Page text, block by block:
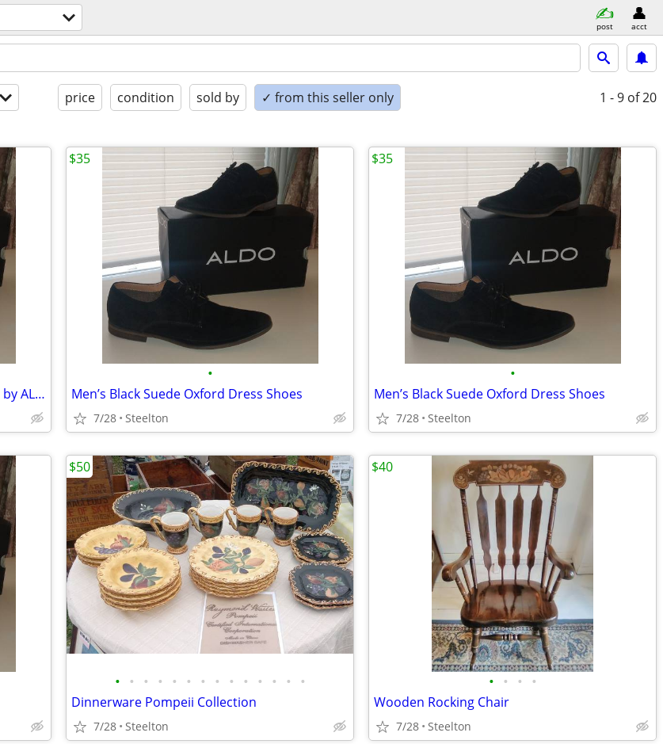
post acct
price condition sold by ✓ from this seller only 1 - 9 of 20
Men’s Black Suede Oxford Dress Shoes by ALDO
•
Men’s Black Suede Oxford Dress Shoes
7/28 Steelton
$35
•
Men’s Black Suede Oxford Dress Shoes
7/28 Steelton
$35
• • • • • • • • • • • • • •
Dinnerware Pompeii Collection
7/28 Steelton
$50
• • • •
Wooden Rocking Chair
7/28 Steelton
$40